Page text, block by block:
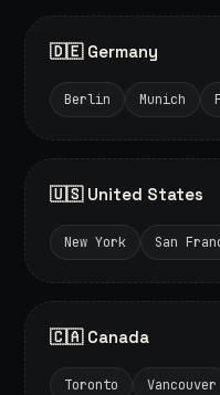
🇩🇪 Germany
Berlin Munich
🇺🇸 United States
New York San
🇨🇦 Canada
Toronto Vancouver